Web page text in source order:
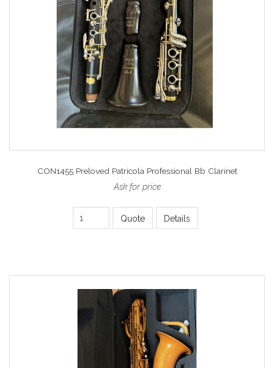
CON1455 Preloved Patricola Professional Bb Clarinet
Ask for price
Quote Details